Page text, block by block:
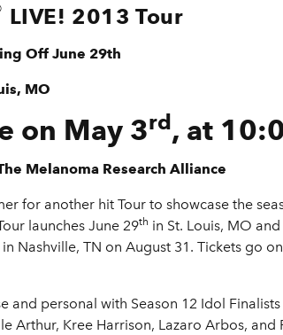
LIVE! 2013 Tour
Off June 29th
MO
on May 3rd, at
Melanoma Research Alliance
for another hit Tour to showcase the
launches June 29th in St. Louis, MO
Nashville, TN on August 31. Tickets go
personal with Season 12 Idol
Arthur, Kree Harrison, Lazaro Arbos, and